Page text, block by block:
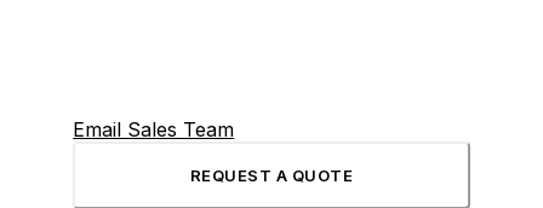
Email Sales Team
REQUEST A QUOTE